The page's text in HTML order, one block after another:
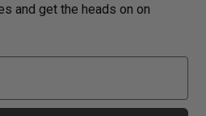
and get the heads on on